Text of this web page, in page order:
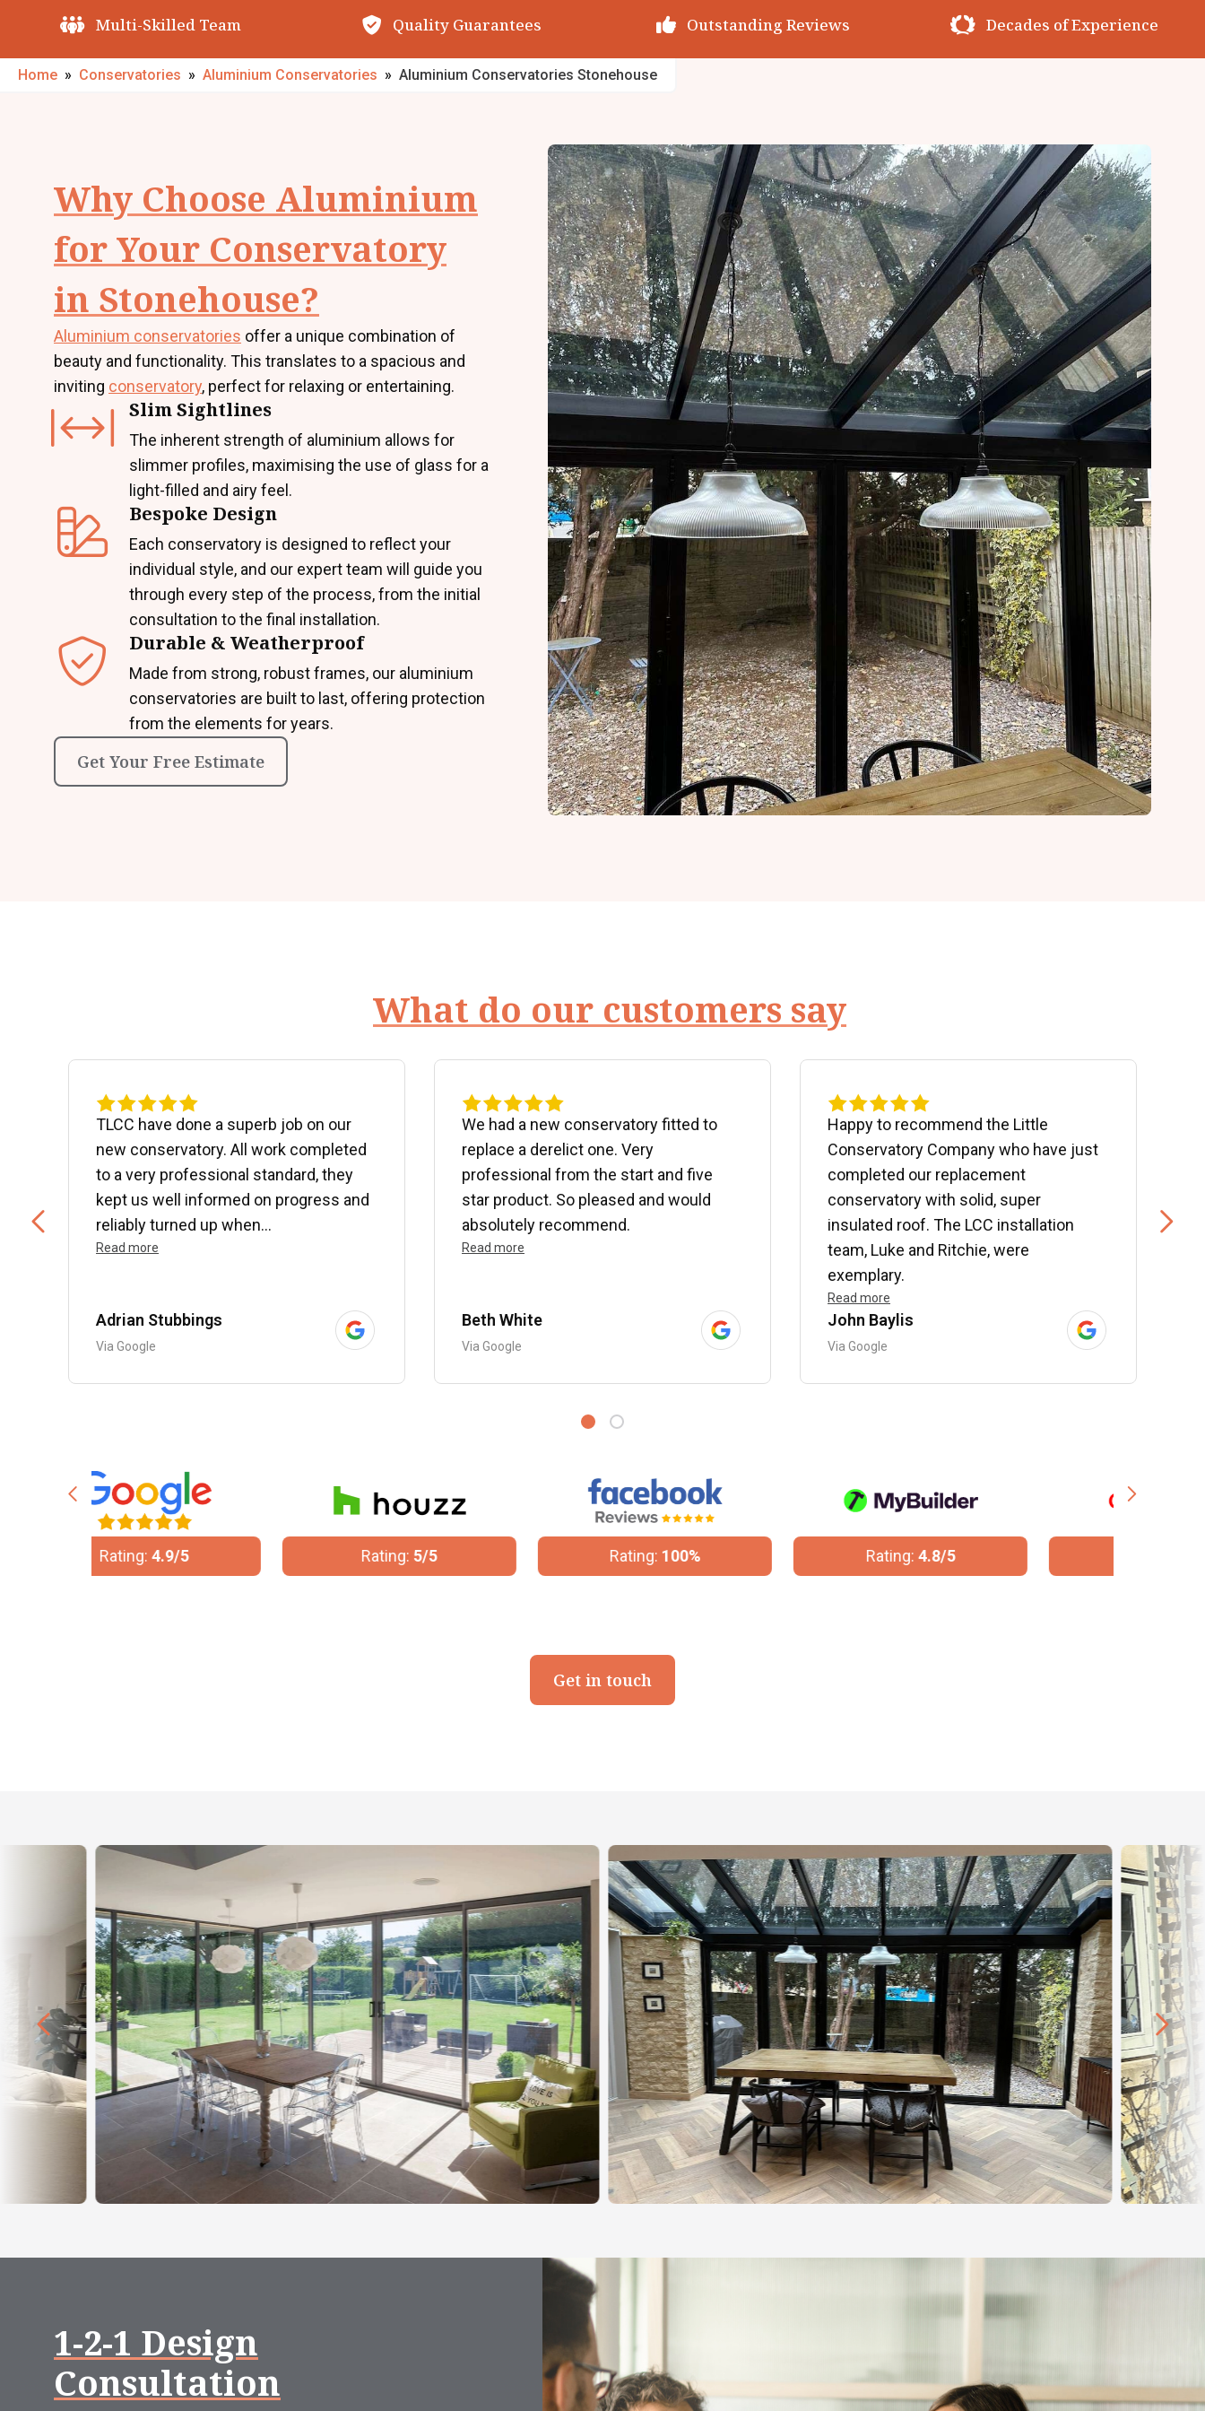
Quality Guarantees Outstanding Reviews Decades of Experience Premium Materials
Home » Conservatories » Aluminium Conservatories » Aluminium Conservatories Stonehouse
Why Choose Aluminium
for Your Conservatory
in Stonehouse?
Aluminium conservatories offer a unique combination of
beauty and functionality. This translates to a spacious and
inviting conservatory, perfect for relaxing or entertaining.
Slim Sightlines
The inherent strength of aluminium allows for
slimmer profiles, maximising the use of glass for a
light-filled and airy feel.
Bespoke Design
Each conservatory is designed to reflect your
individual style, and our expert team will guide you
through every step of the process, from the initial
consultation to the final installation.
Durable & Weatherproof
Made from strong, robust frames, our aluminium
conservatories are built to last, offering protection
from the elements for years.
Get Your Free Estimate
What do our customers say
TLCC have done a superb job on our
new conservatory. All work completed
to a very professional standard, they
kept us well informed on progress and
reliably turned up when...
Read more
Adrian Stubbings
Via Google
We had a new conservatory fitted to
replace a derelict one. Very
professional from the start and five
star product. So pleased and would
absolutely recommend.
Read more
Beth White
Via Google
Happy to recommend the Little
Conservatory Company who have just
completed our replacement
conservatory with solid, super
insulated roof. The LCC installation
team, Luke and Ritchie, were
exemplary.
Read more
John Baylis
Via Google
Rating: Rating: Rating: Rating:
Get in touch
1-2-1 Design
Consultation